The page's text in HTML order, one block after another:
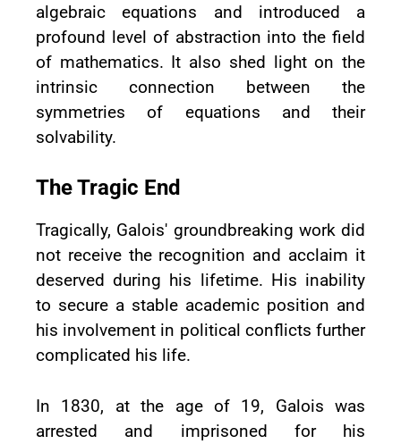
algebraic equations and introduced a
profound level of abstraction into the field
of mathematics. It also shed light on the
intrinsic connection between the
symmetries of equations and their
solvability.
The Tragic End
Tragically, Galois' groundbreaking work did
not receive the recognition and acclaim it
deserved during his lifetime. His inability
to secure a stable academic position and
his involvement in political conflicts further
complicated his life.
In 1830, at the age of 19, Galois was
arrested and imprisoned for his